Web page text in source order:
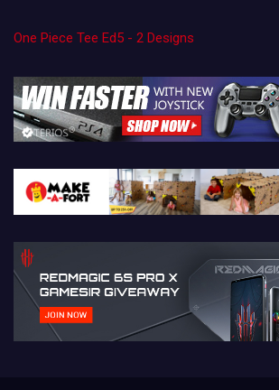
One Piece Tee Ed5 - 2 Designs